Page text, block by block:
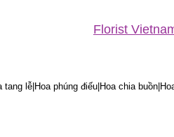
Florist
tang lễ|Hoa phúng điếu|Hoa chia